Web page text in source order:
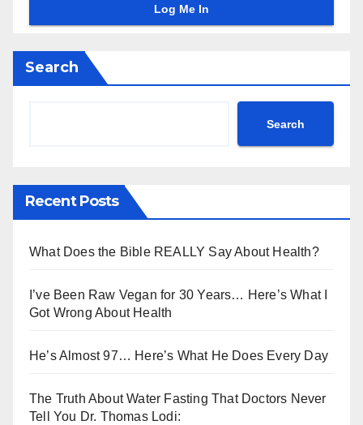
Search
Search
Recent Posts
What Does the Bible REALLY Say About Health?
I’ve Been Raw Vegan for 30 Years… Here’s What I
Got Wrong About Health
He’s Almost 97… Here’s What He Does Every Day
The Truth About Water Fasting That Doctors Never
Tell You Dr. Thomas Lodi: